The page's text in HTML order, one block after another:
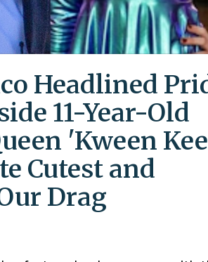
Headlined
11-Year-Old
'Kween Kee
Cutest and
Drag